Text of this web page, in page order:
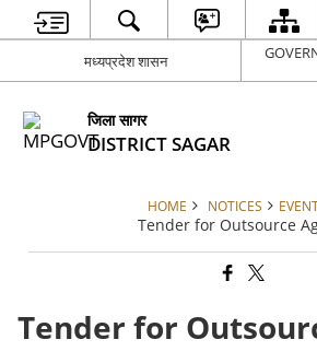
मध्यप्रदेश शासन
जिला सागर
DISTRICT SAGAR
HOME NOTICES
Tender for Outsource
Tender for